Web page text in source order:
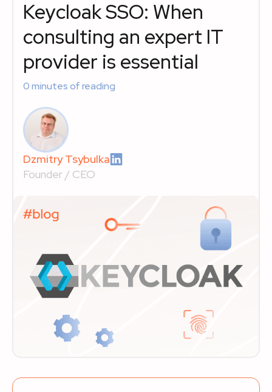
Keycloak SSO: When
consulting an expert IT
provider is essential
0minutes of reading
Dzmitry Tsybulka
Founder / CEO